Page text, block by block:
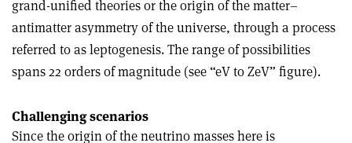
grand-unified theories or the origin of the matter–
antimatter asymmetry of the universe, through a process
referred to as leptogenesis. The range of possibilities
spans 22 orders of magnitude (see “eV to ZeV” figure).
Challenging scenarios
Since the origin of the neutrino masses here is